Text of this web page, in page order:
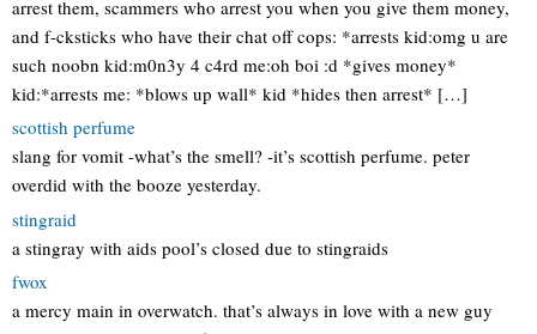
arrest them, scammers who arrest you when you give them money,
and f-cksticks who have their chat off cops: *arrests kid:omg u are
such noobn kid:m0n3y 4 c4rd me:oh boi :d *gives money*
kid:*arrests me: *blows up wall* kid *hides then arrest* […]
scottish perfume
slang for vomit -what’s the smell? -it’s scottish perfume. peter
overdid with the booze yesterday.
stingraid
a stingray with aids pool’s closed due to stingraids
fwox
a mercy main in overwatch. that’s always in love with a new guy